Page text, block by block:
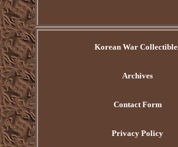
Korean War
Archives
Contact Form
Privacy Policy